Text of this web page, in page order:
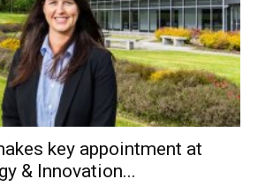
key appointment at
& Innovation...